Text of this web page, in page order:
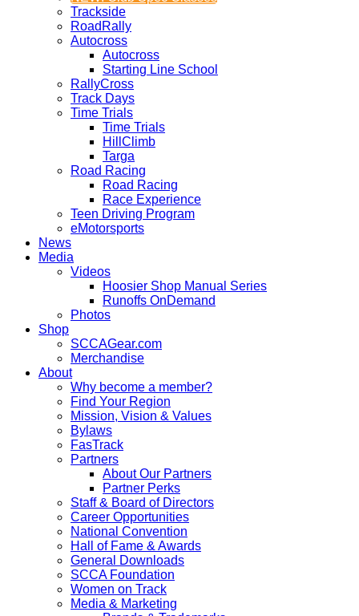
Trackside
RoadRally
Autocross
Autocross
Starting Line School
RallyCross
Track Days
Time Trials
Time Trials
HillClimb
Targa
Road Racing
Road Racing
Race Experience
Teen Driving Program
eMotorsports
News
Media
Videos
Hoosier Shop Manual Series
Runoffs OnDemand
Photos
Shop
SCCAGear.com
Merchandise
About
Why become a member?
Find Your Region
Mission, Vision & Values
Bylaws
FasTrack
Partners
About Our Partners
Partner Perks
Staff & Board of Directors
Career Opportunities
National Convention
Hall of Fame & Awards
General Downloads
SCCA Foundation
Women on Track
Media & Marketing